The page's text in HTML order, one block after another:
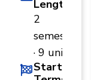
Length
2
semesters
· 9 units
Start